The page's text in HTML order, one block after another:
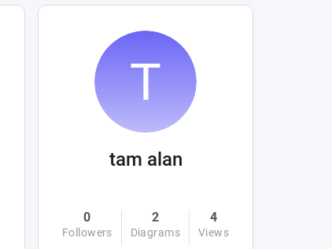
tam alan
0
Followers
2
Diagrams
4
Views